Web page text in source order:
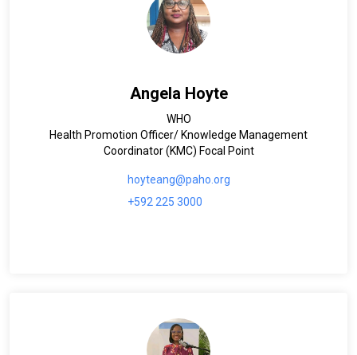
Angela Hoyte
WHO
Health Promotion Officer/ Knowledge Management
Coordinator (KMC) Focal Point
hoyteang@paho.org
+592 225 3000